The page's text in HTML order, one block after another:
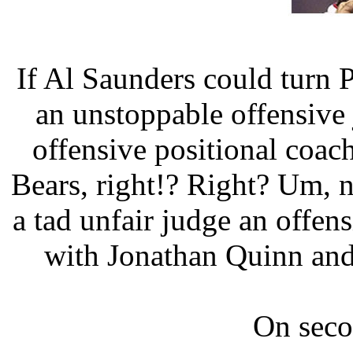
If Al Saunders could turn
an unstoppable
offensive positional
Bears, right!? Right? Um,
a tad unfair judge an
with Jonathan Quinn
On